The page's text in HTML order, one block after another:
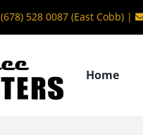
(678) 528 0087 (East Cobb) |
Home